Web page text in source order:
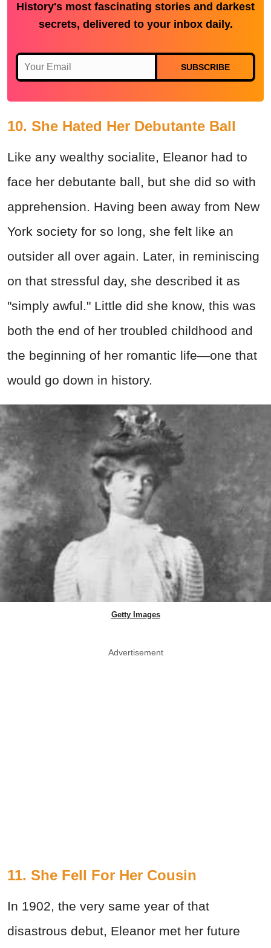
History's most fascinating stories and darkest
secrets, delivered to your inbox daily.
SUBSCRIBE
10. She Hated Her Debutante Ball
Like any wealthy socialite, Eleanor had to
face her debutante ball, but she did so with
apprehension. Having been away from New
York society for so long, she felt like an
outsider all over again. Later, in reminiscing
on that stressful day, she described it as
"simply awful." Little did she know, this was
both the end of her troubled childhood and
the beginning of her romantic life—one that
would go down in history.
Getty Images
Advertisement
11. She Fell For Her Cousin
In 1902, the very same year of that
disastrous debut, Eleanor met her future